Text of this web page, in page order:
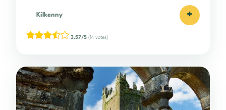
Kilkenny +
3.57/5 (14 votes)